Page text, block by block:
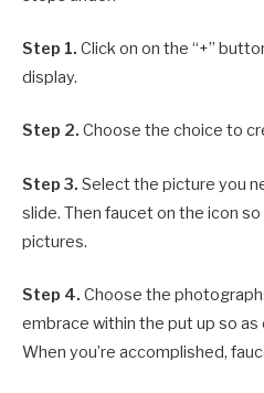
Step 1. Click on on the “+”
display.
Step 2. Choose the choice to
Step 3. Select the picture you
slide. Then faucet on the icon
pictures.
Step 4. Choose the
embrace within the put up so
When you’re accomplished,